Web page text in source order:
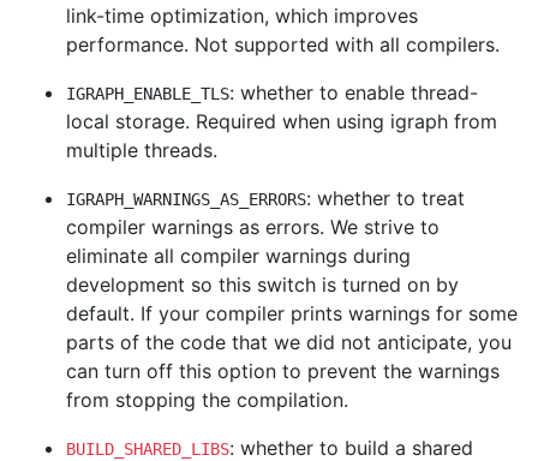
link-time optimization, which improves
performance. Not supported with all compilers.
IGRAPH_ENABLE_TLS: whether to enable thread-
local storage. Required when using igraph from
multiple threads.
IGRAPH_WARNINGS_AS_ERRORS: whether to treat
compiler warnings as errors. We strive to
eliminate all compiler warnings during
development so this switch is turned on by
default. If your compiler prints warnings for some
parts of the code that we did not anticipate, you
can turn off this option to prevent the warnings
from stopping the compilation.
BUILD_SHARED_LIBS: whether to build a shared